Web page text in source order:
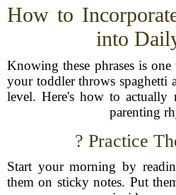
How to
into
Knowing these phrases is
your toddler throws spaghetti
level. Here's how to actually
parenting
? Practice
Start your morning by
them on sticky notes. Put